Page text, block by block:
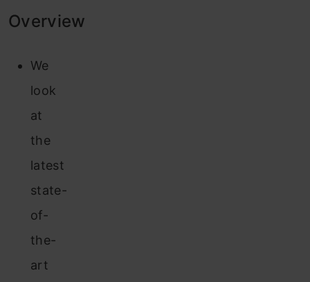
Overview
We
look
at
the
latest
state-
of-
the-
art